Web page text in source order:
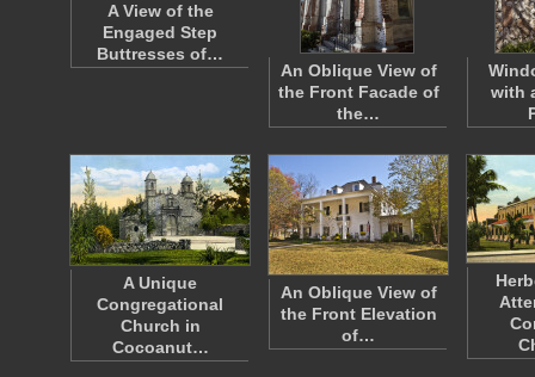
A View of the
Engaged Step
Buttresses of…
An Oblique View of
the Front Facade of
the…
with
A Unique
Congregational
Church in
Cocoanut…
An Oblique View of
the Front Elevation
of…